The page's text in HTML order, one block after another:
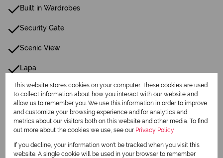
Built in Wardrobes
Security Gate
Scenic View
Lapa
Built In Braai
Fireplace
Cottage
Scullery
This website stores cookies on your computer. These cookies are used
to collect information about how you interact with our website and
allow us to remember you. We use this information in order to improve
and customize your browsing experience and for analytics and
metrics about our visitors both on this website and other media. To find
out more about the cookies we use, see our Privacy Policy
If you decline, your information won't be tracked when you visit this
website. A single cookie will be used in your browser to remember